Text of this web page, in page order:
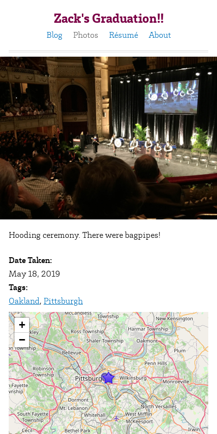
Zack's Graduation!!
Blog Photos Résumé About
Hooding ceremony. There were bagpipes!
Date Taken:
May 18, 2019
Tags:
Oakland, Pittsburgh
+
−